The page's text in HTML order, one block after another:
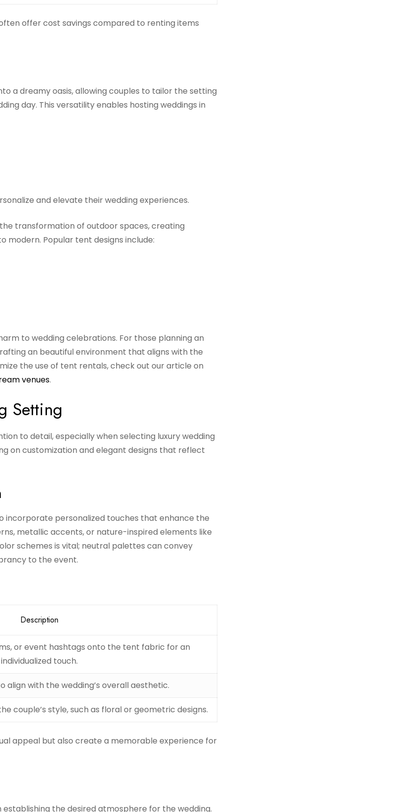
offer cost savings compared to renting items
a dreamy oasis, allowing couples to tailor the setting
day. This versatility enables hosting weddings in
and elevate their wedding experiences.
transformation of outdoor spaces, creating
Popular tent designs include:
to wedding celebrations. For those planning an
an beautiful environment that aligns with the
the use of tent rentals, check out our article on
venues.
Setting
to detail, especially when selecting luxury wedding
on customization and elegant designs that reflect
incorporate personalized touches that enhance the
metallic accents, or nature-inspired elements like
schemes is vital; neutral palettes can convey
to the event.
Description
or event hashtags onto the tent fabric for an
individualized touch.
align with the wedding’s overall aesthetic.
couple’s style, such as floral or geometric designs.
appeal but also create a memorable experience for
the desired atmosphere for the wedding.